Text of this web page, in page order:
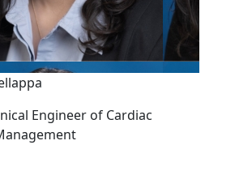
Engineer of Cardiac